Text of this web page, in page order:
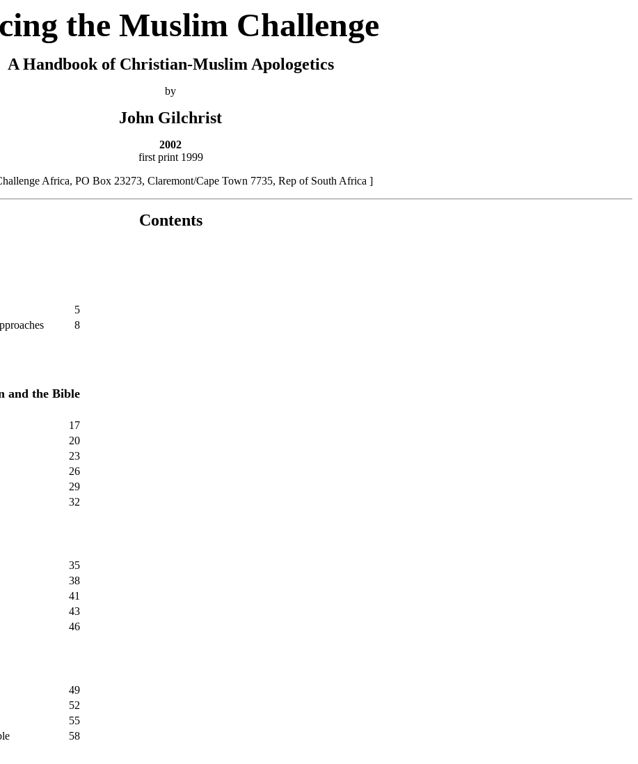
the Muslim Challenge
A Handbook of Christian-Muslim Apologetics
by
John Gilchrist
2002
first print 1999
Africa, PO Box 23273, Claremont/Cape Town 7735, Rep of South Africa ]
Contents
5
8
and the Bible
17
20
23
26
29
32
35
38
41
43
46
49
52
55
58